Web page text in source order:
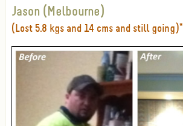
Jason (Melbourne)
(Lost 5.8 kgs and 14 cms and still going)*